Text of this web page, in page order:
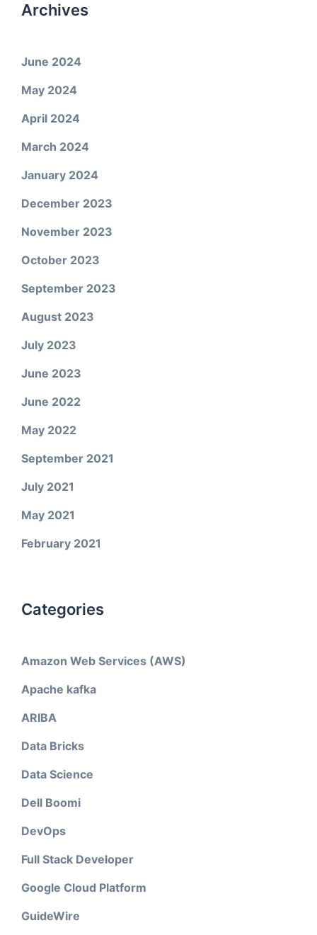
Archives
June 2024
May 2024
April 2024
March 2024
January 2024
December 2023
November 2023
October 2023
September 2023
August 2023
July 2023
June 2023
June 2022
May 2022
September 2021
July 2021
May 2021
February 2021
Categories
Amazon Web Services (AWS)
Apache kafka
ARIBA
Data Bricks
Data Science
Dell Boomi
DevOps
Full Stack Developer
Google Cloud Platform
GuideWire